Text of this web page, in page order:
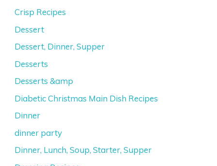
Crisp Recipes
Dessert
Dessert, Dinner, Supper
Desserts
Desserts &amp
Diabetic Christmas Main Dish Recipes
Dinner
dinner party
Dinner, Lunch, Soup, Starter, Supper